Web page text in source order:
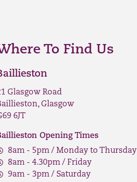
To Find Us
Glasgow Road
Glasgow
6JT
Opening Times
8am - 5pm / Monday to Thursday
8am - 4.30pm / Friday
9am - 3pm / Saturday